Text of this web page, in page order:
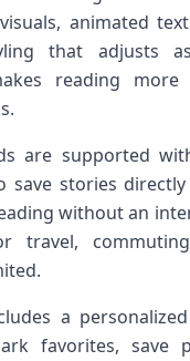
animated
that adjusts
reading more
are supported
save stories
without an
travel,
a
favorites, save